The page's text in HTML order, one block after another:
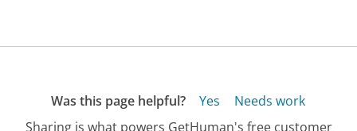
Was this page helpful? Yes
Needs work
Sharing is what powers GetHuman's free customer